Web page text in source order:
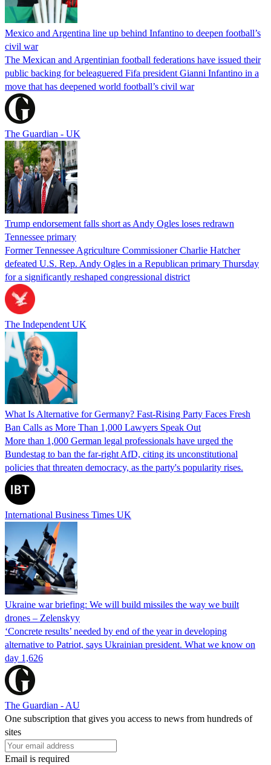
Mexico and Argentina line up behind Infantino to deepen football’s
civil war
The Mexican and Argentinian football federations have issued their
public backing for beleaguered Fifa president Gianni Infantino in a
move that has deepened world football’s civil war
The Guardian - UK
Trump endorsement falls short as Andy Ogles loses redrawn
Tennessee primary
Former Tennessee Agriculture Commissioner Charlie Hatcher
defeated U.S. Rep. Andy Ogles in a Republican primary Thursday
for a significantly reshaped congressional district
The Independent UK
What Is Alternative for Germany? Fast-Rising Party Faces Fresh
Ban Calls as More Than 1,000 Lawyers Speak Out
More than 1,000 German legal professionals have urged the
Bundestag to ban the far-right AfD, citing its unconstitutional
policies that threaten democracy, as the party's popularity rises.
International Business Times UK
Ukraine war briefing: We will build missiles the way we built
drones – Zelenskyy
‘Concrete results’ needed by end of the year in developing
alternative to Patriot, says Ukrainian president. What we know on
day 1,626
The Guardian - AU
One subscription that gives you access to news from hundreds of
sites
Email is required